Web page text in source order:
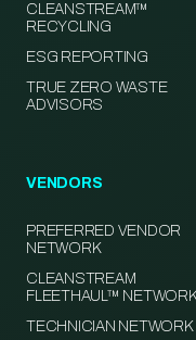
CLEANSTREAM™
RECYCLING
ESG REPORTING
TRUE ZERO WASTE
ADVISORS
VENDORS
PREFERRED VENDOR
NETWORK
CLEANSTREAM
FLEETHAUL™ NETWORK
TECHNICIAN NETWORK